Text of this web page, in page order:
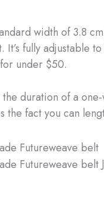
width of 3.8
fully adjustable
under $50.
duration of a
the fact you can